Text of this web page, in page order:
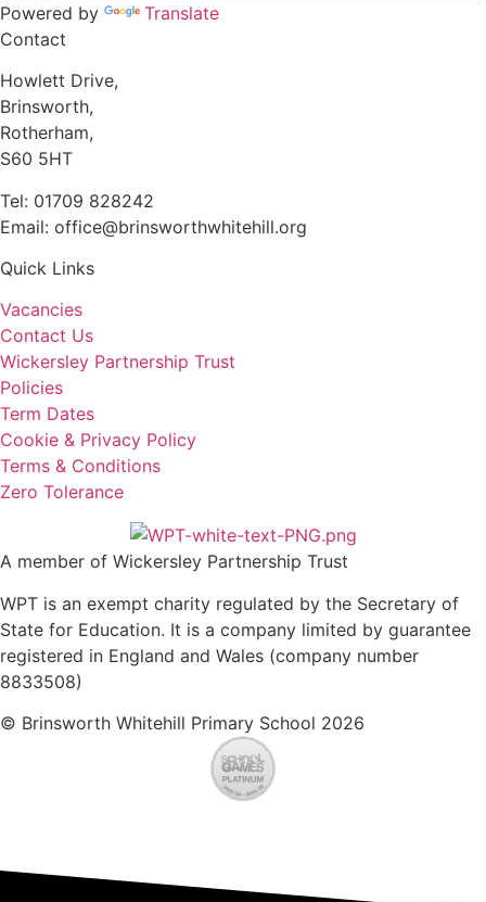
Powered by
Translate
Contact
Howlett Drive,
Brinsworth,
Rotherham,
S60 5HT
Tel: 01709 828242
Email: office@brinsworthwhitehill.org
Quick Links
Vacancies
Contact Us
Wickersley Partnership Trust
Policies
Term Dates
Cookie & Privacy Policy
Terms & Conditions
Zero Tolerance
A member of Wickersley Partnership Trust
WPT is an exempt charity regulated by the Secretary of
State for Education. It is a company limited by guarantee
registered in England and Wales (company number
8833508)
© Brinsworth Whitehill Primary School 2026